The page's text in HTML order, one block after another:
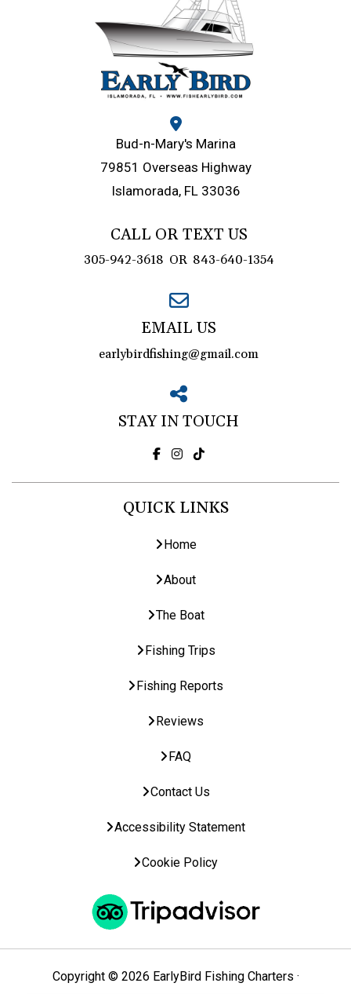
Bud-n-Mary's Marina
79851 Overseas Highway
Islamorada, FL 33036
CALL OR TEXT US
305-942-3618 OR 843-640-1354
EMAIL US
earlybirdfishing@gmail.com
STAY IN TOUCH
QUICK LINKS
Home
About
The Boat
Fishing Trips
Fishing Reports
Reviews
FAQ
Contact Us
Accessibility Statement
Cookie Policy
Copyright © 2026 EarlyBird Fishing Charters ·